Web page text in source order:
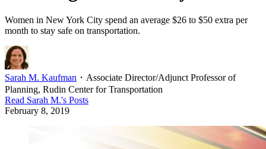
Women in New York City spend an average $26 to $50 extra per
month to stay safe on transportation.
Sarah M. Kaufman ・ Associate Director/Adjunct Professor of
Planning, Rudin Center for Transportation
Read Sarah M.'s Posts
February 8, 2019